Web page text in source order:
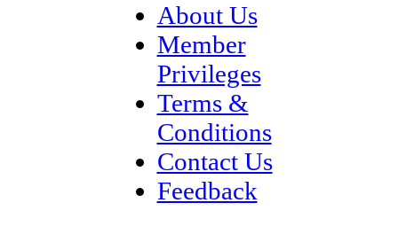
About Us
Member
Privileges
Terms &
Conditions
Contact Us
Feedback